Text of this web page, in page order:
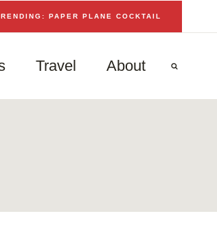
PAPER PLANE COCKTAIL
Travel About